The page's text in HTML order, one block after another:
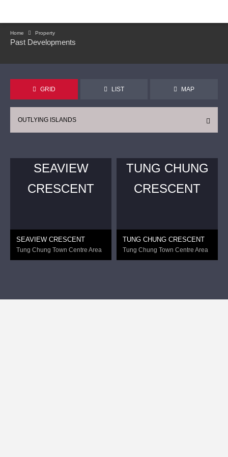
Home Property
Past Developments
GRID LIST MAP
OUTLYING ISLANDS
SEAVIEW
CRESCENT
SEAVIEW CRESCENT
Tung Chung Town Centre Area
TUNG CHUNG
CRESCENT
TUNG CHUNG CRESCENT
Tung Chung Town Centre Area